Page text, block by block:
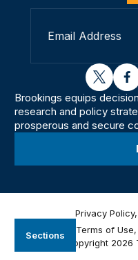
Sections
twitter
Brookings equips
research and policy
prosperous and secure
Privacy
Terms of
Copyright